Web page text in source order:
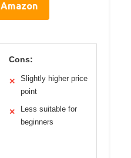
Cons:
✕
Slightly higher price
point
✕
Less suitable for
beginners